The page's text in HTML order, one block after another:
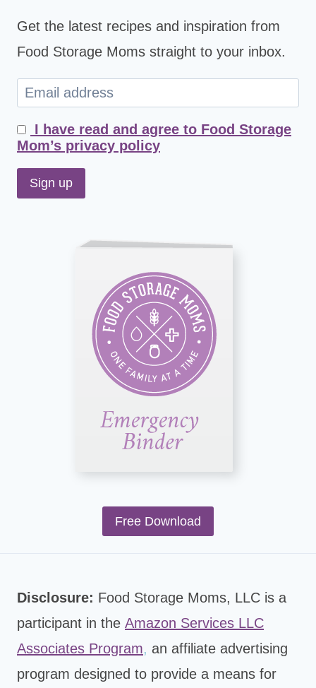
Get the latest recipes and inspiration from
Food Storage Moms straight to your inbox.
I have read and agree to Food Storage
Mom’s privacy policy
Free Download
Disclosure: Food Storage Moms, LLC is a
participant in the Amazon Services LLC
Associates Program, an affiliate advertising
program designed to provide a means for